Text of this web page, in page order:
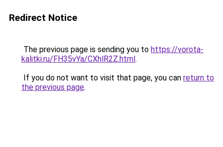
Redirect Notice
The previous page is sending you to https://vorota-
kalitki.ru/FH35vYa/CXhlR2Z.html.
If you do not want to visit that page, you can return to
the previous page.